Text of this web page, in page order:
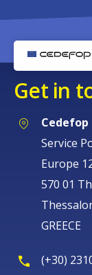
Get in
Cedefop
Service
Europe
570 01
GREECE
(+30)